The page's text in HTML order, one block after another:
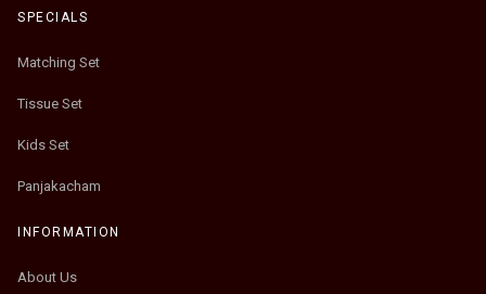
SPECIALS
Matching Set
Tissue Set
Kids Set
Panjakacham
INFORMATION
About Us